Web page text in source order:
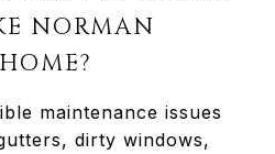
NORMAN
maintenance issues
dirty windows,